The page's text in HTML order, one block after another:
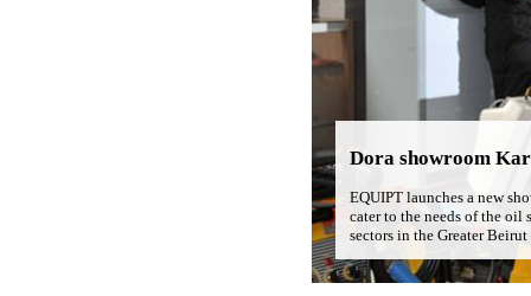
Dora showroom
EQUIPT launches a new
cater to the needs of the oil
sectors in the Greater